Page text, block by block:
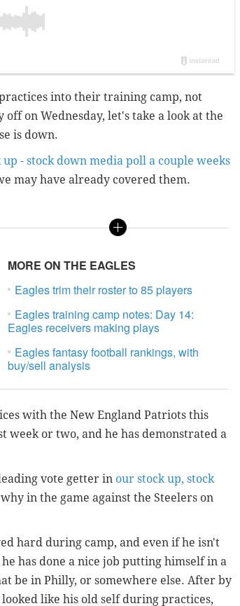
into their training camp, not
on Wednesday, let's take a look at the
is down.
up - stock down media poll a couple weeks
may have already covered them.
MORE ON THE EAGLES
Eagles trim their roster to 85 players
Eagles training camp notes: Day 14:
Eagles receivers making plays
Eagles fantasy football rankings, with
buy/sell analysis
with the New England Patriots this
week or two, and he has demonstrated a
vote getter in our stock up, stock
in the game against the Steelers on
hard during camp, and even if he isn't
has done a nice job putting himself in a
be in Philly, or somewhere else. After by
like his old self during practices,